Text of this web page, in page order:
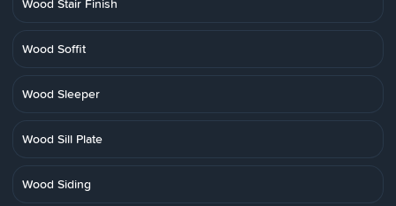
Wood Stair Finish
Wood Soffit
Wood Sleeper
Wood Sill Plate
Wood Siding